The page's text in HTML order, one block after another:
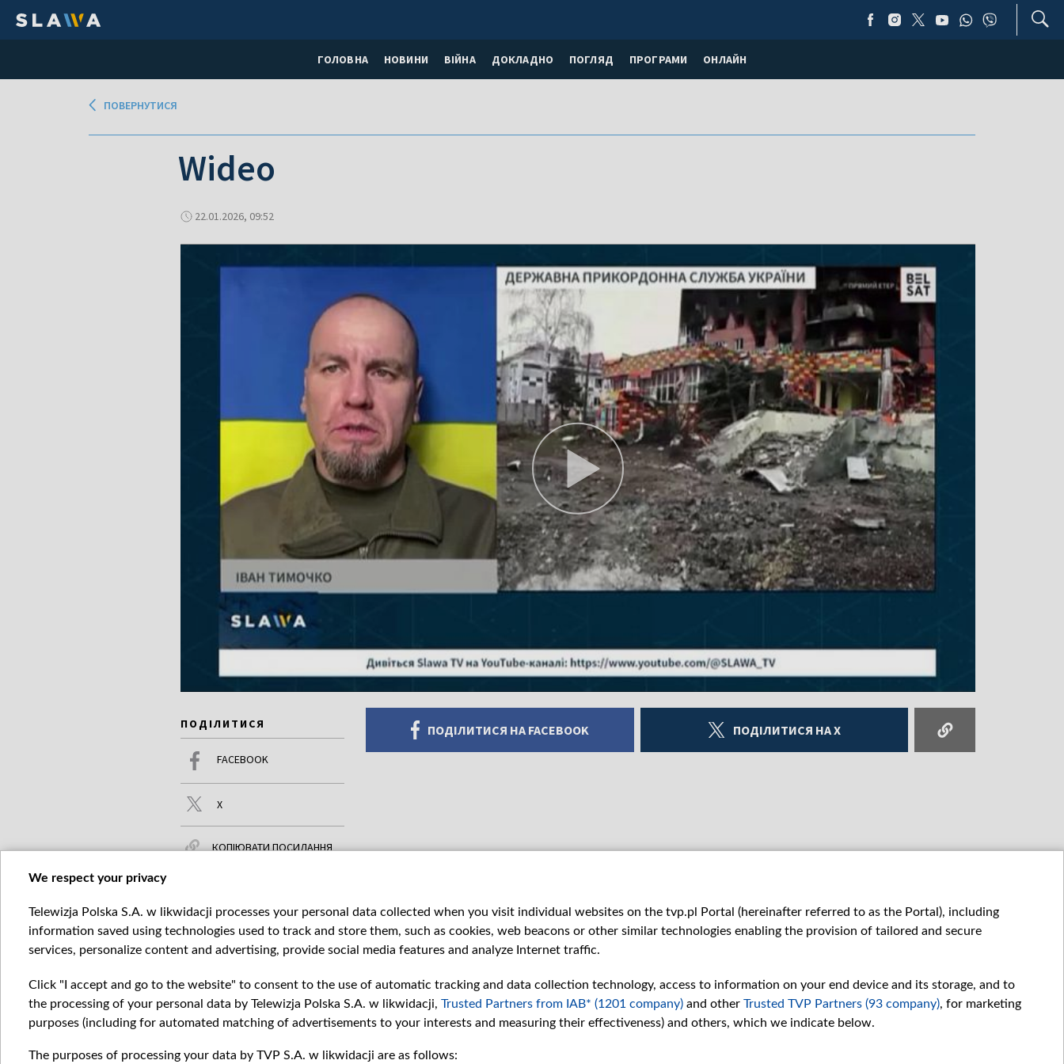
ГОЛОВНА НОВИНИ ВІЙНА ДОКЛАДНО ПОГЛЯД ПРОГРАМИ ОНЛАЙН
ПОВЕРНУТИСЯ
Wideo
22.01.2026, 09:52
ПОДІЛИТИСЯ
FACEBOOK
X
КОПІЮВАТИ ПОСИЛАННЯ
ПОДІЛИТИСЯ НА FACEBOOK ПОДІЛИТИСЯ НА X
ЧИТАЙТЕ ТАКОЖ БІЛЬШЕ
Категорії
We respect your privacy
Telewizja Polska S.A. w likwidacji processes your personal data collected when you visit individual websites on the tvp.pl Portal (hereinafter referred to as the Portal), including
information saved using technologies used to track and store them, such as cookies, web beacons or other similar technologies enabling the provision of tailored and secure
services, personalize content and advertising, provide social media features and analyze Internet traffic.
Click "I accept and go to the website" to consent to the use of automatic tracking and data collection technology, access to information on your end device and its storage, and to
the processing of your personal data by Telewizja Polska S.A. w likwidacji, Trusted Partners from IAB* (1201 company) and other Trusted TVP Partners (93 company), for marketing
purposes (including for automated matching of advertisements to your interests and measuring their effectiveness) and others, which we indicate below.
The purposes of processing your data by TVP S.A. w likwidacji are as follows: